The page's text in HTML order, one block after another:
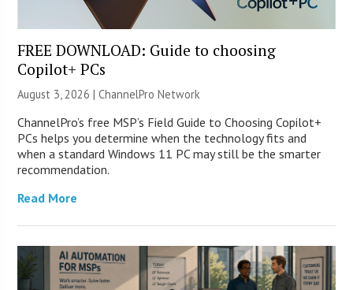
FREE DOWNLOAD: Guide to choosing
Copilot+ PCs
August 3, 2026 |ChannelPro Network
ChannelPro’s free MSP’s Field Guide to Choosing Copilot+
PCs helps you determine when the technology fits and
when a standard Windows 11 PC may still be the smarter
recommendation.
Read More